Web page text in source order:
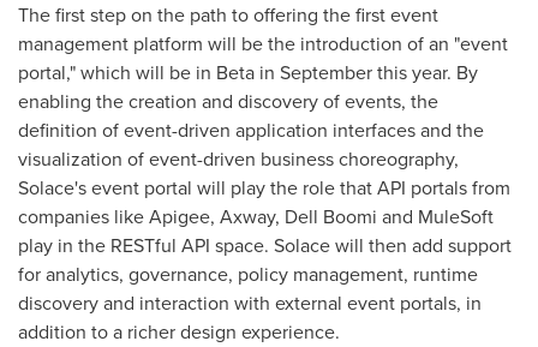
The first step on the path to offering the first event
management platform will be the introduction of an "event
portal," which will be in Beta in September this year. By
enabling the creation and discovery of events, the
definition of event-driven application interfaces and the
visualization of event-driven business choreography,
Solace's event portal will play the role that API portals from
companies like Apigee, Axway, Dell Boomi and MuleSoft
play in the RESTful API space. Solace will then add support
for analytics, governance, policy management, runtime
discovery and interaction with external event portals, in
addition to a richer design experience.